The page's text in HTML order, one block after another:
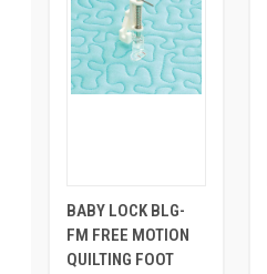
BABY LOCK BLG-
FM FREE MOTION
QUILTING FOOT